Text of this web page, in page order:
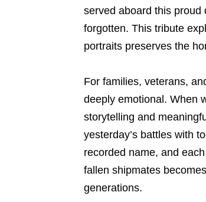
served aboard this proud
forgotten. This tribute
portraits preserves the
For families, veterans,
deeply emotional. When
storytelling and
yesterday’s battles with
recorded name, and
fallen shipmates
generations.